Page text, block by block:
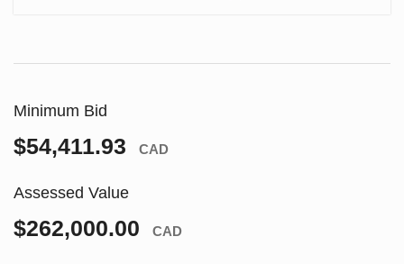
Minimum Bid
$54,411.93 CAD
Assessed Value
$262,000.00 CAD